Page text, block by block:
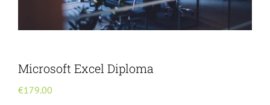
Microsoft Excel Diploma
€179.00